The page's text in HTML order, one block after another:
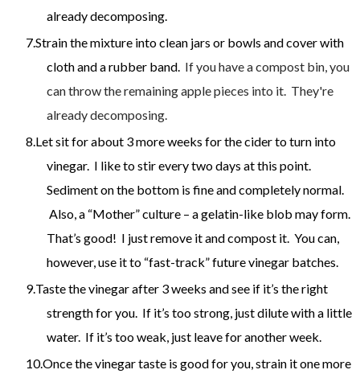
already decomposing.
Strain the mixture into clean jars or bowls and cover with
cloth and a rubber band. If you have a compost bin, you
can throw the remaining apple pieces into it. They're
already decomposing.
Let sit for about 3 more weeks for the cider to turn into
vinegar. I like to stir every two days at this point.
Sediment on the bottom is fine and completely normal.
Also, a “Mother” culture – a gelatin-like blob may form.
That’s good! I just remove it and compost it. You can,
however, use it to “fast-track” future vinegar batches.
Taste the vinegar after 3 weeks and see if it’s the right
strength for you. If it’s too strong, just dilute with a little
water. If it’s too weak, just leave for another week.
Once the vinegar taste is good for you, strain it one more